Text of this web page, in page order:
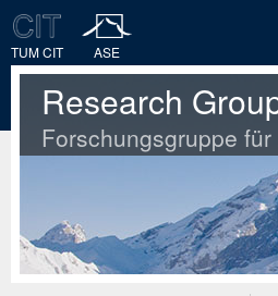
TUM CIT ASE
Research
Forschungsgruppe